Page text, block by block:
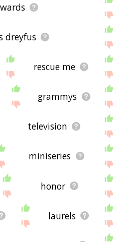
dreyfus
rescue me
grammys
television
miniseries
honor
laurels